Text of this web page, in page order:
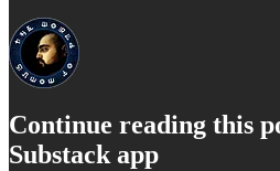
Continue reading this
Substack app